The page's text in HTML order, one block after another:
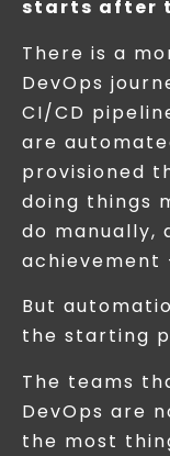
starts after
There is a
DevOps
CI/CD
are
provisioned
doing things
do manually,
achievement
But
the starting
The teams
DevOps are
the most